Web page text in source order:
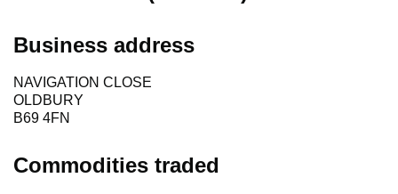
Business address
NAVIGATION CLOSE
OLDBURY
B69 4FN
Commodities traded